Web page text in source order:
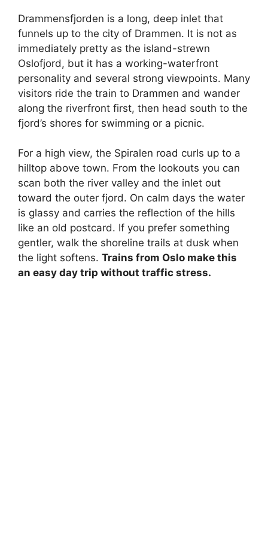
Drammensfjorden is a long, deep inlet that
funnels up to the city of Drammen. It is not as
immediately pretty as the island-strewn
Oslofjord, but it has a working-waterfront
personality and several strong viewpoints. Many
visitors ride the train to Drammen and wander
along the riverfront first, then head south to the
fjord’s shores for swimming or a picnic.
For a high view, the Spiralen road curls up to a
hilltop above town. From the lookouts you can
scan both the river valley and the inlet out
toward the outer fjord. On calm days the water
is glassy and carries the reflection of the hills
like an old postcard. If you prefer something
gentler, walk the shoreline trails at dusk when
the light softens. Trains from Oslo make this
an easy day trip without traffic stress.